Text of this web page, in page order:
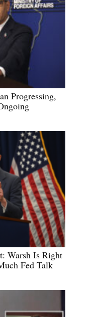
Progressing,
Warsh Is Right
Fed Talk